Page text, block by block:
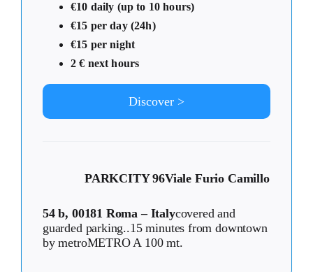
€10 daily (up to 10 hours)
€15 per day (24h)
€15 per night
2 € next hours
Discover >
PARKCITY 96Viale Furio Camillo
54 b, 00181 Roma – Italycovered and
guarded parking..15 minutes from downtown
by metroMETRO A 100 mt.